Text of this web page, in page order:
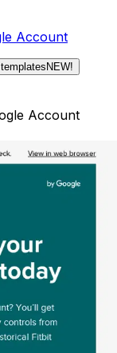
Account
NEW!
Account